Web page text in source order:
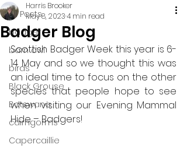
All Posts
badger
barn owl
birds
Black Grouse
Botswana
cairngorms
Capercaillie
Badger Blog
Harris Brooker
May 8, 20234 min read
Scottish Badger Week this year is 6-
14 May and so we thought this was
an ideal time to focus on the other
species that people hope to see
when visiting our Evening Mammal
Hide – Badgers!